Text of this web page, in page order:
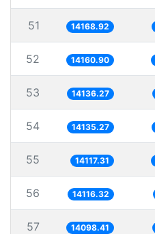
51 14168.92
52 14160.90
53 14136.27
54 14135.27
55 14117.31
56 14116.32
57 14098.41